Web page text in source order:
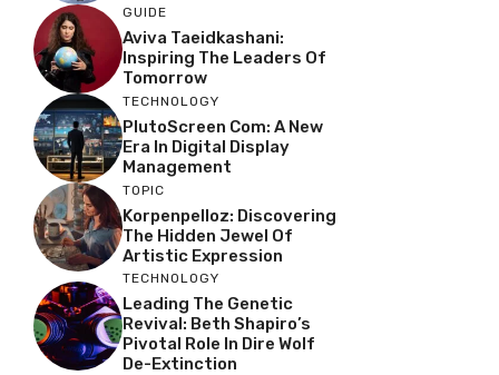
GUIDE
Aviva Taeidkashani:
Inspiring The Leaders Of
Tomorrow
TECHNOLOGY
PlutoScreen Com: A New
Era In Digital Display
Management
TOPIC
Korpenpelloz: Discovering
The Hidden Jewel Of
Artistic Expression
TECHNOLOGY
Leading The Genetic
Revival: Beth Shapiro’s
Pivotal Role In Dire Wolf
De-Extinction